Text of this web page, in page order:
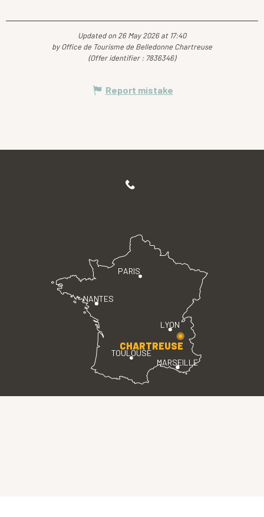
Updated on 26 May 2026 at 17:40
by Office de Tourisme de Belledonne Chartreuse
(Offer identifier : 7836346)
Report mistake
PARIS
LYON
TOULOUSE
MARSEILLE
NANTES
CHARTREUSE